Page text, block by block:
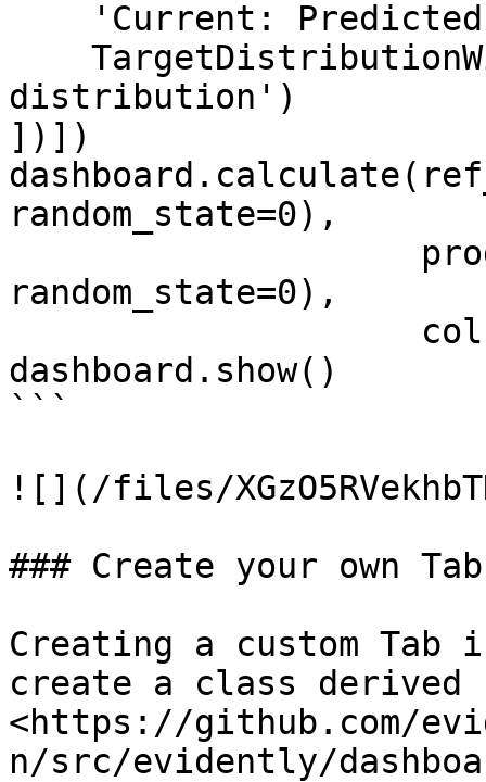
distribution')
])])
random_state=0),
random_state=0),
dashboard.show()
```
![](/files/
### Create your own Tab
Creating a custom Tab
create a class derived
<https://github.com/
n/src/evidently/